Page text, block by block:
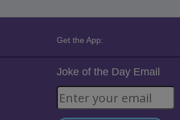
Get the App:
Joke of the Day Email